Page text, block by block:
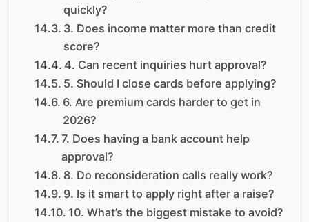
quickly?
3. Does income matter more than credit
score?
4. Can recent inquiries hurt approval?
5. Should I close cards before applying?
6. Are premium cards harder to get in
2026?
7. Does having a bank account help
approval?
8. Do reconsideration calls really work?
9. Is it smart to apply right after a raise?
10. What’s the biggest mistake to avoid?